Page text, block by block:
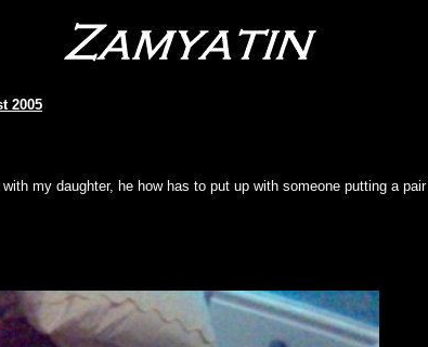
2005
my daughter, he how has to put up with someone putting a